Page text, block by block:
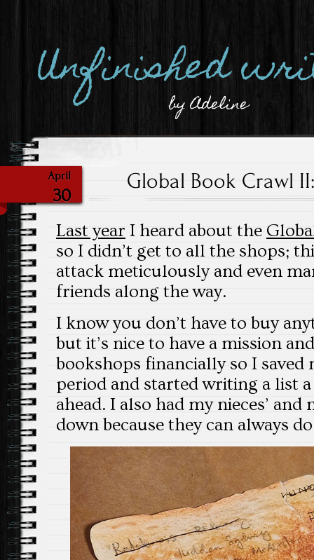
Unfinished
by Adeline
April
30
Global Book Crawl
Last year I heard about the
so I didn’t get to all the shops;
attack meticulously and even
friends along the way.
I know you don’t have to buy
but it’s nice to have a mission
bookshops financially so I
period and started writing a list
ahead. I also had my nieces’
down because they can always